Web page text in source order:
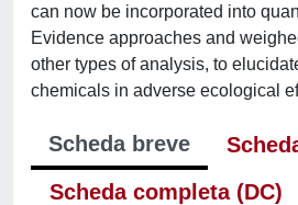
can now be incorporated into
Evidence approaches and
other types of analysis, to
chemicals in adverse ecological
Scheda breve
Scheda completa (DC)